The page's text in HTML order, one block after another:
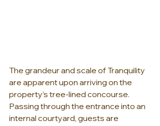
The grandeur and scale of Tranquility
are apparent upon arriving on the
property’s tree-lined concourse.
Passing through the entrance into an
internal courtyard, guests are